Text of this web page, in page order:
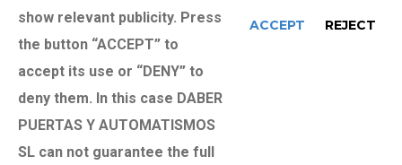
bottom of the form. In accordance with the
Information Society and Electronic Commerce in its
article 21, we ask for your consent to be able to
show relevant publicity. Press
the button “ACCEPT” to
accept its use or “DENY” to
deny them. In this case DABER
PUERTAS Y AUTOMATISMOS
SL can not guarantee the full
ACCEPT REJECT